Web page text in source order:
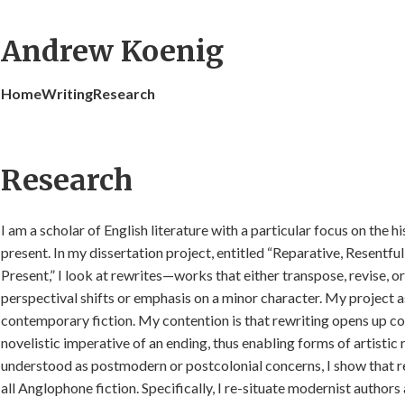
Andrew Koenig
HomeWritingResearch
Research
I am a scholar of English literature with a particular focus on the
present. In my dissertation project, entitled “Reparative,
Present,” I look at rewrites—works that either transpose, revise,
perspectival shifts or emphasis on a minor character. My project
contemporary fiction. My contention is that rewriting opens up
novelistic imperative of an ending, thus enabling forms of
understood as postmodern or postcolonial concerns, I show
all Anglophone fiction. Specifically, I re-situate modernist